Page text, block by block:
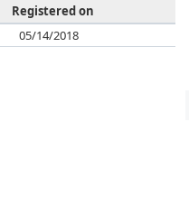
Registered on
05/14/2018